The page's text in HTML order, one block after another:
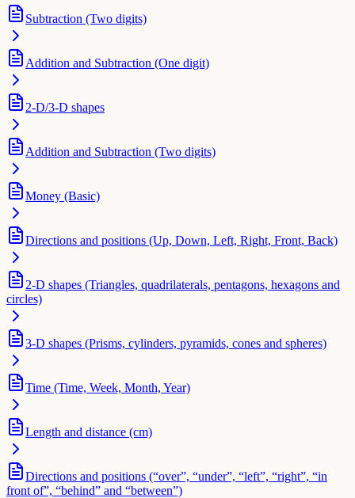
Subtraction (Two digits)
Addition and Subtraction (One digit)
2-D/3-D shapes
Addition and Subtraction (Two digits)
Money (Basic)
Directions and positions (Up, Down, Left, Right, Front, Back)
2-D shapes (Triangles, quadrilaterals, pentagons, hexagons and
circles)
3-D shapes (Prisms, cylinders, pyramids, cones and spheres)
Time (Time, Week, Month, Year)
Length and distance (cm)
Directions and positions (“over”, “under”, “left”, “right”, “in
front of”, “behind” and “between”)